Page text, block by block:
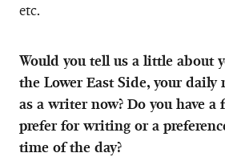
etc.
Would you tell us a little about
the Lower East Side, your
as a writer now? Do you have a
prefer for writing or a
time of the day?